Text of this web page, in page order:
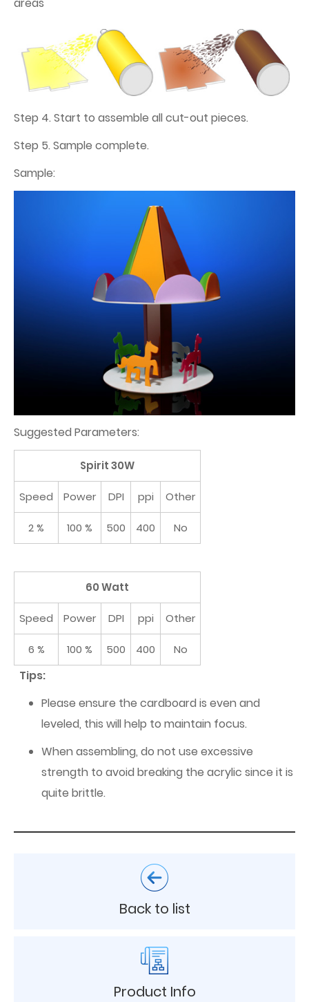
Step 4. Start to assemble all cut-out pieces.
Step 5. Sample complete.
Sample:
Suggested Parameters:
Spirit 30W
Speed Power DPI ppi Other
2 % 100 % 500 400 No
60 Watt
Speed Power DPI ppi Other
6 % 100 % 500 400 No
Tips:
Please ensure the cardboard is even and
leveled, this will help to maintain focus.
When assembling, do not use excessive
strength to avoid breaking the acrylic since it is
quite brittle.
Back to list
Product Info